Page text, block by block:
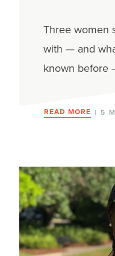
Nail & skin
Nausea &
Secondary
Sexual side
Weight
Three women
with — and
known before
READ MORE | 5